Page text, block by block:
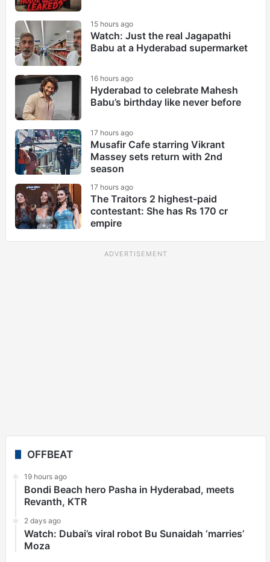
15 hours ago
Watch: Just the real Jagapathi
Babu at a Hyderabad supermarket
16 hours ago
Hyderabad to celebrate Mahesh
Babu’s birthday like never before
17 hours ago
Musafir Cafe starring Vikrant
Massey sets return with 2nd
season
17 hours ago
The Traitors 2 highest-paid
contestant: She has Rs 170 cr
empire
OFFBEAT
19 hours ago
Bondi Beach hero Pasha in Hyderabad, meets
Revanth, KTR
2 days ago
Watch: Dubai’s viral robot Bu Sunaidah ‘marries’
Moza